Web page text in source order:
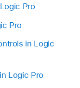
Pro
Pro
in Logic
Logic Pro